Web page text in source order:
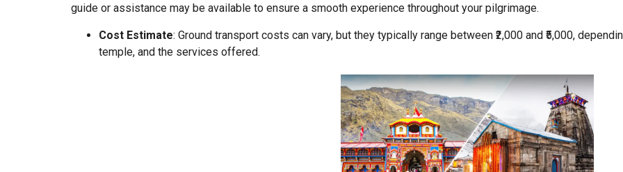
guide or assistance may be available to ensure a smooth experience throughout your pilgrimage.
Cost Estimate: Ground transport costs can vary, but they typically range between ₹2,000 and ₹5,000,
temple, and the services offered.